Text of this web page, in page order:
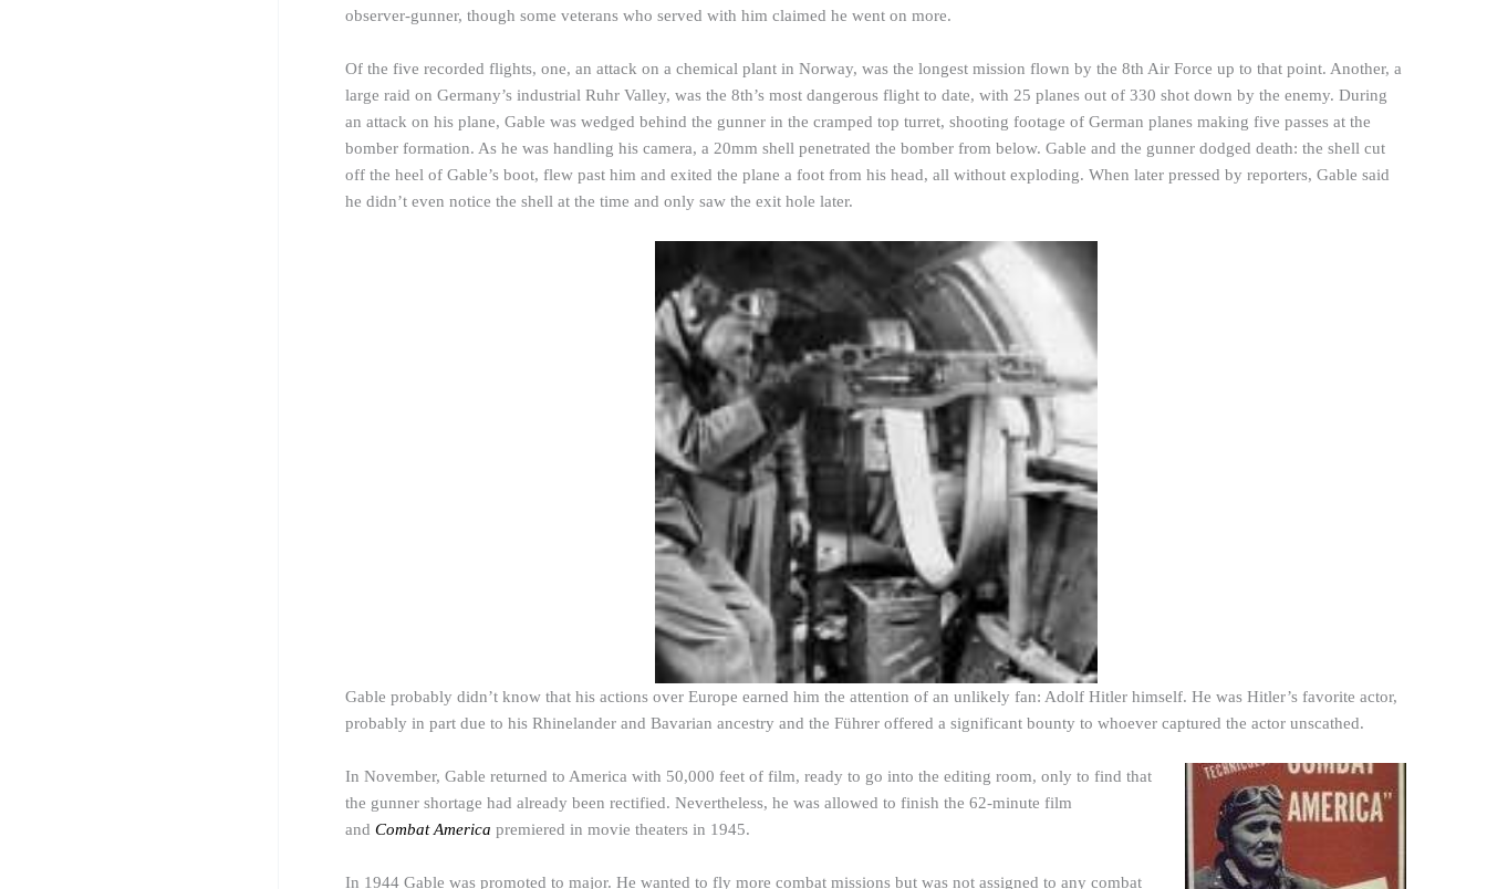
observer-gunner, though some veterans who served with him claimed he went on more.
Of the five recorded flights, one, an attack on a chemical plant in Norway, was the longest mission flown by the 8th Air Force up to that point. Another, a
large raid on Germany’s industrial Ruhr Valley, was the 8th’s most dangerous flight to date, with 25 planes out of 330 shot down by the enemy. During
an attack on his plane, Gable was wedged behind the gunner in the cramped top turret, shooting footage of German planes making five passes at the
bomber formation. As he was handling his camera, a 20mm shell penetrated the bomber from below. Gable and the gunner dodged death: the shell cut
off the heel of Gable’s boot, flew past him and exited the plane a foot from his head, all without exploding. When later pressed by reporters, Gable said
he didn’t even notice the shell at the time and only saw the exit hole later.
Gable probably didn’t know that his actions over Europe earned him the attention of an unlikely fan: Adolf Hitler himself. He was Hitler’s favorite actor,
probably in part due to his Rhinelander and Bavarian ancestry and the Führer offered a significant bounty to whoever captured the actor unscathed.
In November, Gable returned to America with 50,000 feet of film, ready to go into the editing room, only to find that
the gunner shortage had already been rectified. Nevertheless, he was allowed to finish the 62-minute film
and Combat America premiered in movie theaters in 1945.
In 1944 Gable was promoted to major. He wanted to fly more combat missions but was not assigned to any combat